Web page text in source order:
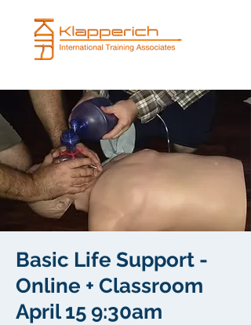
Basic Life Support -
Online + Classroom
April 15 9:30am